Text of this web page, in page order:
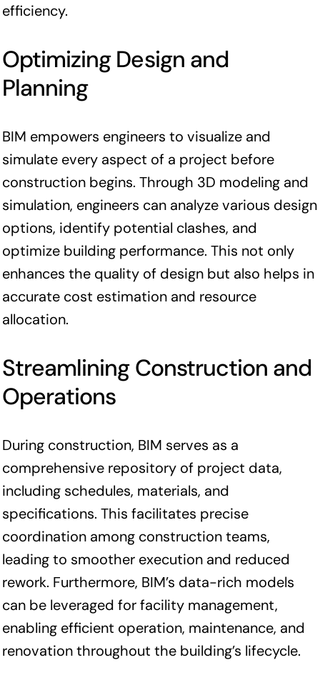
efficiency.
Optimizing Design and
Planning
BIM empowers engineers to visualize and
simulate every aspect of a project before
construction begins. Through 3D modeling and
simulation, engineers can analyze various design
options, identify potential clashes, and
optimize building performance. This not only
enhances the quality of design but also helps in
accurate cost estimation and resource
allocation.
Streamlining Construction and
Operations
During construction, BIM serves as a
comprehensive repository of project data,
including schedules, materials, and
specifications. This facilitates precise
coordination among construction teams,
leading to smoother execution and reduced
rework. Furthermore, BIM’s data-rich models
can be leveraged for facility management,
enabling efficient operation, maintenance, and
renovation throughout the building’s lifecycle.